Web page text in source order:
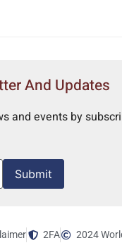
And Updates
and events by
Submit
2FA 2024